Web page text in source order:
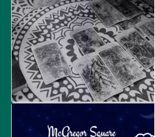
Trivia Night at McGregor